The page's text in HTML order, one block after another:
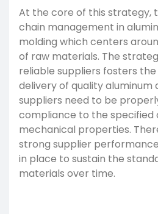
At the core of this strategy,
chain management in
molding which centers
of raw materials. The
reliable suppliers fosters
delivery of quality aluminum
suppliers need to be
compliance to the specified
mechanical properties.
strong supplier
in place to sustain the
materials over time.